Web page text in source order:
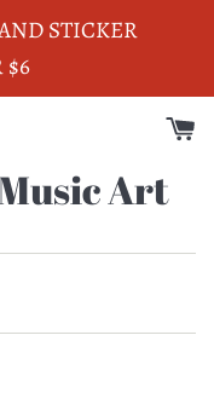
STICKER
$6
Art